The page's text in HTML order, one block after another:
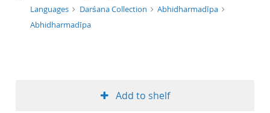
Languages
Darśana Collection
Abhidharmadīpa
Abhidharmadīpa
Add to shelf